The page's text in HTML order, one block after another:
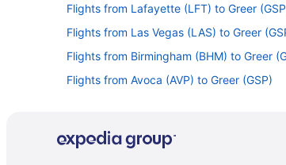
Flights from Lafayette (LFT) to Greer
Flights from Las Vegas (LAS) to Greer
Flights from Birmingham (BHM) to Greer
Flights from Avoca (AVP) to Greer (GSP)
Flights from Indianapolis (IND) to Greer